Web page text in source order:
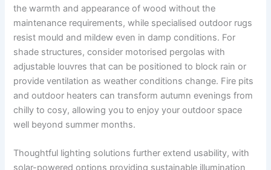
the warmth and appearance of wood without the
maintenance requirements, while specialised outdoor rugs
resist mould and mildew even in damp conditions. For
shade structures, consider motorised pergolas with
adjustable louvres that can be positioned to block rain or
provide ventilation as weather conditions change. Fire pits
and outdoor heaters can transform autumn evenings from
chilly to cosy, allowing you to enjoy your outdoor space
well beyond summer months.
Thoughtful lighting solutions further extend usability, with
solar-powered options providing sustainable illumination